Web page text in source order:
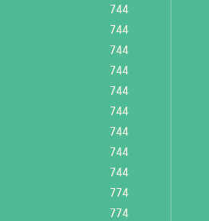
744
744
744
744
744
744
744
744
744
774
774